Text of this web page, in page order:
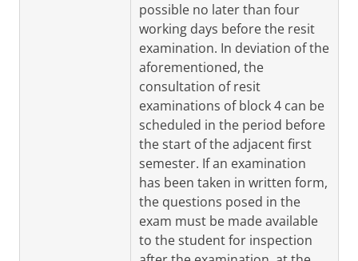
possible no later than four
working days before the resit
examination. In deviation of the
aforementioned, the
consultation of resit
examinations of block 4 can be
scheduled in the period before
the start of the adjacent first
semester. If an examination
has been taken in written form,
the questions posed in the
exam must be made available
to the student for inspection